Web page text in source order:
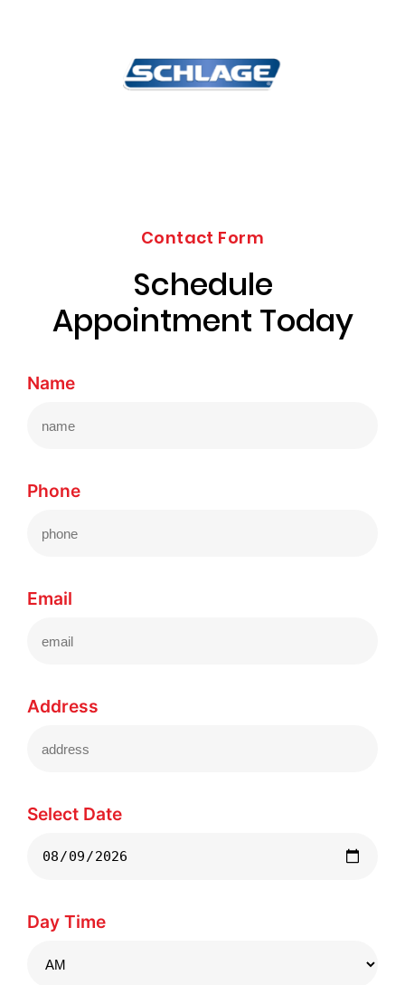
Contact Form
Schedule
Appointment Today
Name
Phone
Email
Address
Select Date
Day Time